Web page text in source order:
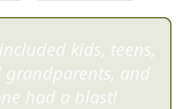
kids, teens,
grandparents, and
had a blast!